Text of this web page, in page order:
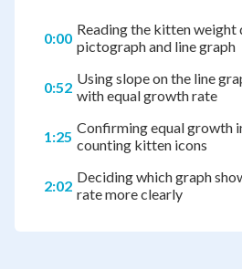
0:00 Reading the kitten weight
pictograph and line graph
0:52 Using slope on the line
with equal growth rate
1:25 Confirming equal growth
counting kitten icons
2:02 Deciding which graph
rate more clearly